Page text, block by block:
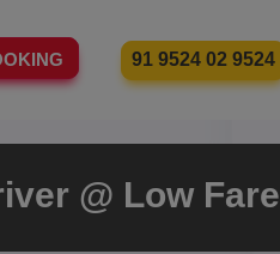
91 9524 02 9524
@ Low Fare